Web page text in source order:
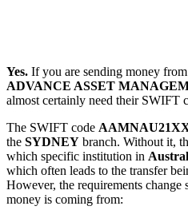
Yes. If you are sending money
ADVANCE ASSET
almost certainly need their SWIFT
The SWIFT code
the SYDNEY branch. Without it,
which specific institution in
which often leads to the transfer
However, the requirements
money is coming from: